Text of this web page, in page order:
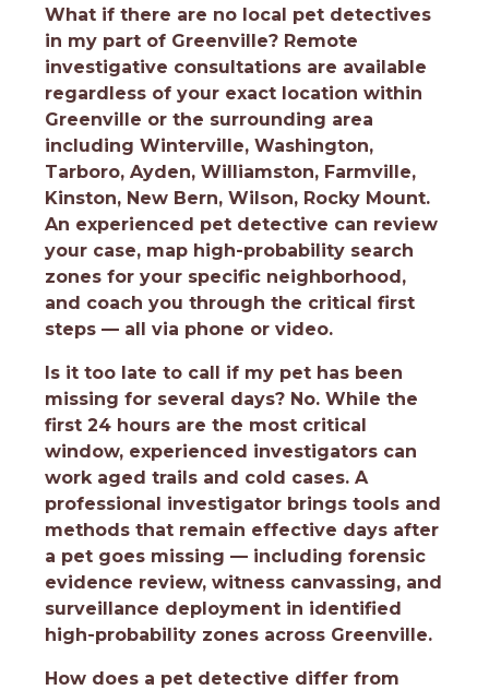
What if there are no local pet detectives
in my part of Greenville? Remote
investigative consultations are available
regardless of your exact location within
Greenville or the surrounding area
including Winterville, Washington,
Tarboro, Ayden, Williamston, Farmville,
Kinston, New Bern, Wilson, Rocky Mount.
An experienced pet detective can review
your case, map high-probability search
zones for your specific neighborhood,
and coach you through the critical first
steps — all via phone or video.
Is it too late to call if my pet has been
missing for several days? No. While the
first 24 hours are the most critical
window, experienced investigators can
work aged trails and cold cases. A
professional investigator brings tools and
methods that remain effective days after
a pet goes missing — including forensic
evidence review, witness canvassing, and
surveillance deployment in identified
high-probability zones across Greenville.
How does a pet detective differ from